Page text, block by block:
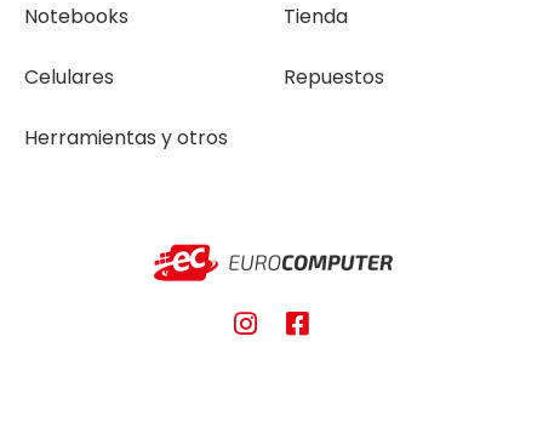
Notebooks
Celulares
Herramientas y otros
Tienda
Repuestos